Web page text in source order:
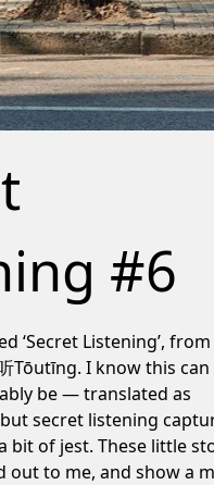
#6
‘Secret Listening’,
Tōutīng. I know this
be — translated as
but secret listening
bit of jest. These little
out to me, and show a